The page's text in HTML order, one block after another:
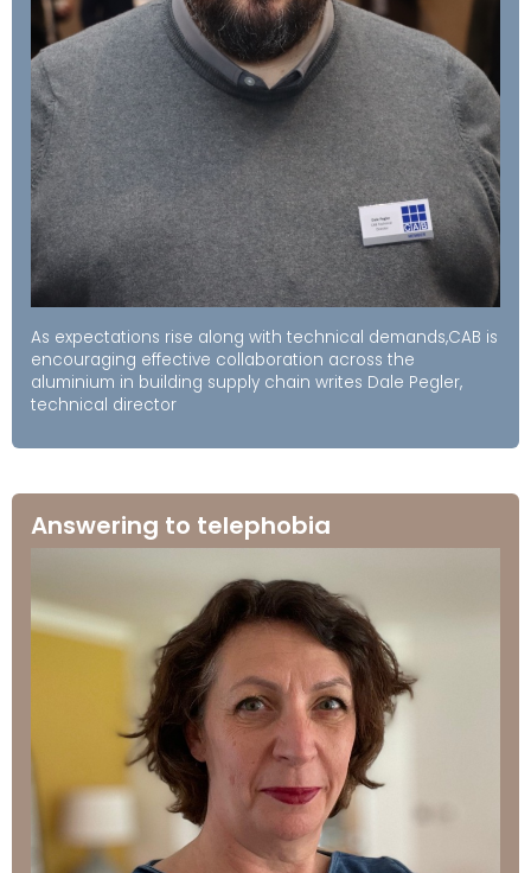
As expectations rise along with technical demands,CAB is
encouraging effective collaboration across the
aluminium in building supply chain writes Dale Pegler,
technical director
Answering to telephobia